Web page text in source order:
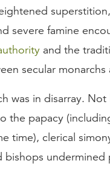
severe famine
and the
secular monarchs
was in disarray.
the papacy
time), clerical
bishops